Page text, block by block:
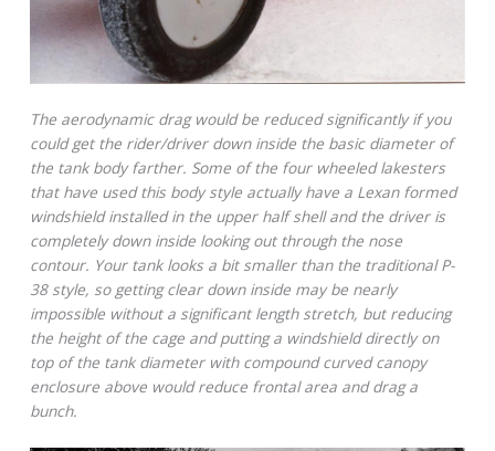
The aerodynamic drag would be reduced significantly if you
could get the rider/driver down inside the basic diameter of
the tank body farther. Some of the four wheeled lakesters
that have used this body style actually have a Lexan formed
windshield installed in the upper half shell and the driver is
completely down inside looking out through the nose
contour. Your tank looks a bit smaller than the traditional P-
38 style, so getting clear down inside may be nearly
impossible without a significant length stretch, but reducing
the height of the cage and putting a windshield directly on
top of the tank diameter with compound curved canopy
enclosure above would reduce frontal area and drag a
bunch.